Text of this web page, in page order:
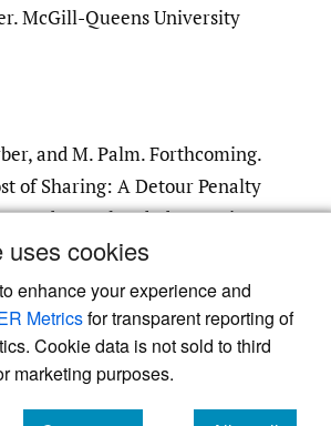
uses cookies
enhance your experience and
Metricsfor transparent reporting of
Cookie data is not sold to third
marketing purposes.
McGill-Queens University
and M. Palm. Forthcoming.
of Sharing: A Detour Penalty
UberPool and UberX Trips